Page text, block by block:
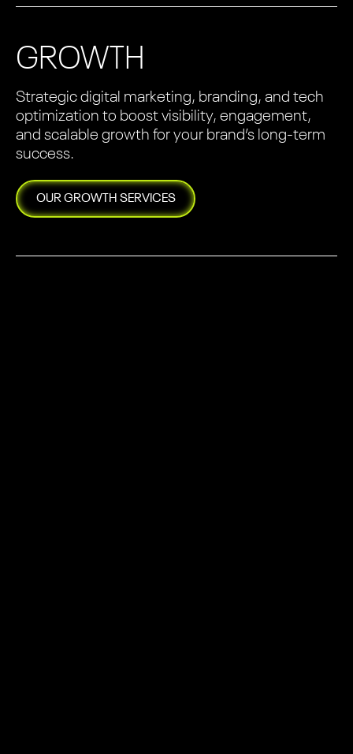
GROWTH
Strategic digital marketing, branding, and tech
optimization to boost visibility, engagement,
and scalable growth for your brand’s long-term
success.
OURGROWTH SERVICES